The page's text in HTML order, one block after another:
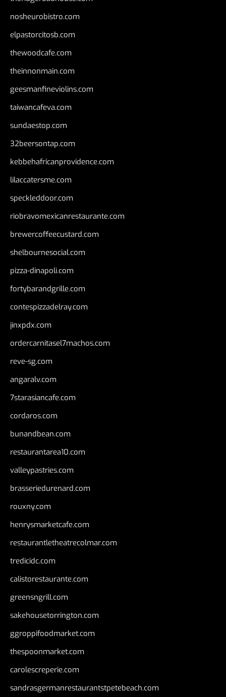
nosheurobistro.com
elpastorcitosb.com
thewoodcafe.com
theinnonmain.com
geesmanfineviolins.com
taiwancafeva.com
sundaestop.com
32beersontap.com
kebbehafricanprovidence.com
lilaccatersme.com
speckleddoor.com
riobravomexicanrestaurante.com
brewercoffeecustard.com
shelbournesocial.com
pizza-dinapoli.com
fortybarandgrille.com
contespizzadelray.com
jinxpdx.com
ordercarnitasel7machos.com
reve-sg.com
angaralv.com
7starasiancafe.com
cordaros.com
bunandbean.com
restaurantarea10.com
valleypastries.com
brasseriedurenard.com
rouxny.com
henrysmarketcafe.com
restaurantletheatrecolmar.com
tredicidc.com
calistorestaurante.com
greensngrill.com
sakehousetorrington.com
ggroppifoodmarket.com
thespoonmarket.com
carolescreperie.com
sandrasgermanrestaurantstpetebeach.com